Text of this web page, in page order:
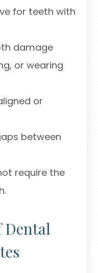
for teeth with
damage
or wearing
or
between
require the
Dental